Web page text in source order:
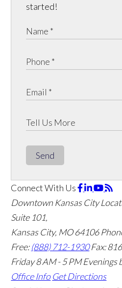
started!
Send
Connect With Us
Downtown Kansas City
Suite 101,
Kansas City, MO 64106
Free:(888) 712-1930 Fax:
Friday 8 AM - 5 PM
Office Info Get Directions